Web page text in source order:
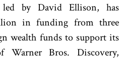
led by David Ellison, has
in funding from three
wealth funds to support its
Warner Bros. Discovery,